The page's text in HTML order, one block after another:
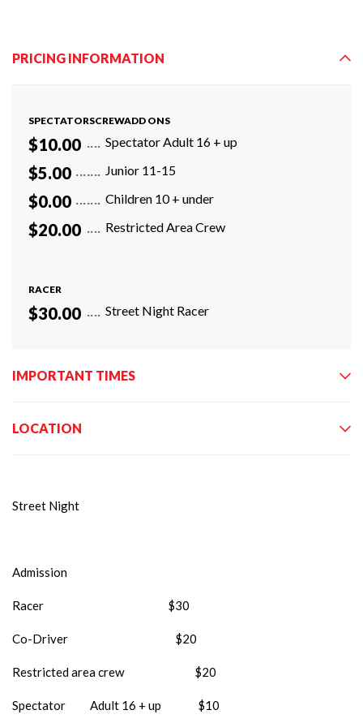
PRICING INFORMATION
SPECTATORSCREWADD ONS
$10.00 Spectator Adult 16 + up
$5.00 Junior 11-15
$0.00 Children 10 + under
$20.00 Restricted Area Crew
RACER
$30.00 Street Night Racer
IMPORTANT TIMES
LOCATION
Street Night
Admission
Racer $30
Co-Driver $20
Restricted area crew $20
Spectator Adult 16 + up $10